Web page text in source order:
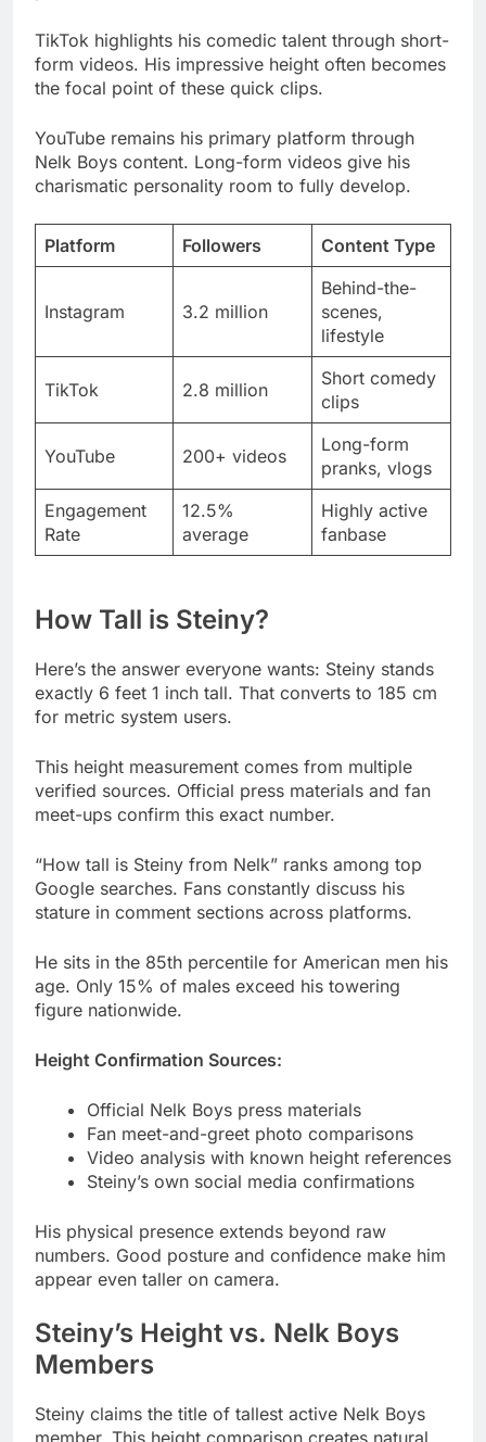
YouTube remains his primary platform through
Nelk Boys content. Long-form videos give his
charismatic personality room to fully develop.
Platform Followers Content Type
Behind-the-
lifestyle
Short comedy
clips
YouTube 200+ videos
Long-form
pranks, vlogs
Highly active
fanbase
How Tall is Steiny?
for metric system users.
This height measurement comes from multiple
verified sources. Official press materials and fan
meet-ups confirm this exact number.
“How tall is Steiny from Nelk” ranks among top
Google searches. Fans constantly discuss his
stature in comment sections across platforms.
He sits in the 85th percentile for American men his
age. Only 15% of males exceed his towering
figure nationwide.
Height Confirmation Sources:
Official Nelk Boys press materials
Video analysis with known height references
His physical presence extends beyond raw
numbers. Good posture and confidence make him
appear even taller on camera.
Steiny’s Height vs. Nelk Boys
Members
member. This height comparison creates natural
comedy in group videos.
Member
Height
Difference